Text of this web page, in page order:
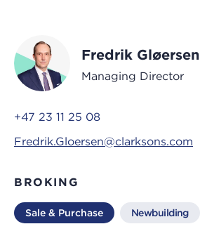
Fredrik Gløersen
Managing Director
+47 23 11 25 08
Fredrik.Gloersen@clarksons.com
BROKING
Sale & Purchase Newbuilding